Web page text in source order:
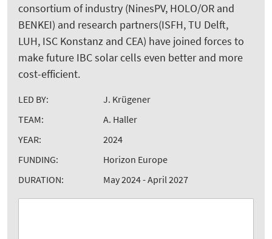
consortium of industry (NinesPV, HOLO/OR and
BENKEI) and research partners(ISFH, TU Delft,
LUH, ISC Konstanz and CEA) have joined forces to
make future IBC solar cells even better and more
cost-efficient.
LED BY:
J. Krügener
TEAM:
A. Haller
YEAR:
2024
FUNDING:
Horizon Europe
DURATION:
May 2024 - April 2027